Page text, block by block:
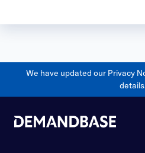
We have updated our Privacy